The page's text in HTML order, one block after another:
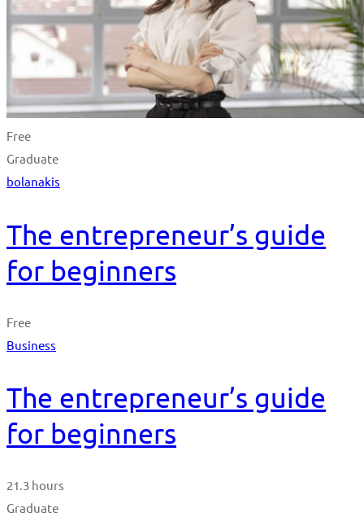
Free
Graduate
bolanakis
The entrepreneur’s guide
for beginners
Free
Business
The entrepreneur’s guide
for beginners
21.3 hours
Graduate